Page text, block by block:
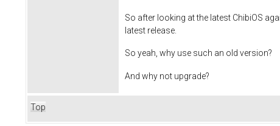
So after looking at the latest ChibiOS
latest release.
So yeah, why use such an old version?
And why not upgrade?
Top